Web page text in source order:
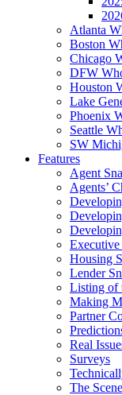
Atlanta
Boston
Chicago
DFW
Houston
Lake
Phoenix
Seattle
SW
Features
Agent
Agents’
Housing
Lender
Listing of
Making
Partner
Real
Surveys
The Scene